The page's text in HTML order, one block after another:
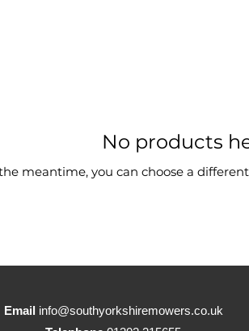
No products
meantime, you can choose a
Email info@southyorkshiremowers.co.uk